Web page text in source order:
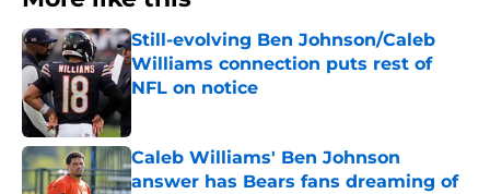
Still-evolving Ben Johnson/Caleb
Williams connection puts rest of
NFL on notice
Caleb Williams' Ben Johnson
answer has Bears fans dreaming of